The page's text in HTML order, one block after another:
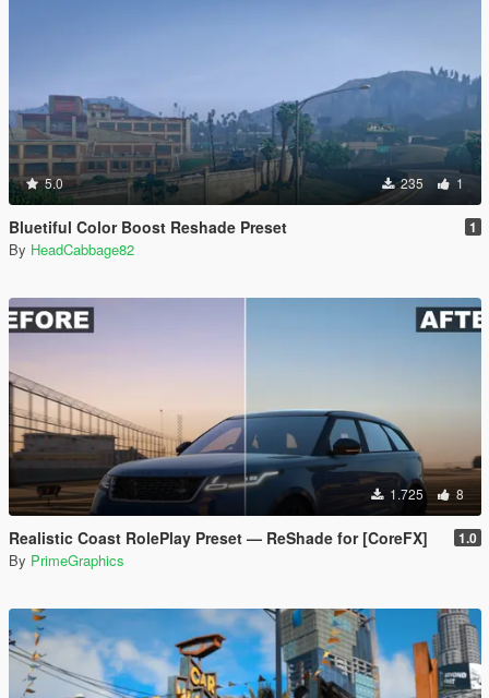
5.0 235 1
Bluetiful Color Boost Reshade Preset 1
By HeadCabbage82
1.725 8
Realistic Coast RolePlay Preset — ReShade for [CoreFX] 1.0
By PrimeGraphics